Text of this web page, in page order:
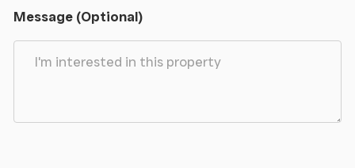
Message (Optional)